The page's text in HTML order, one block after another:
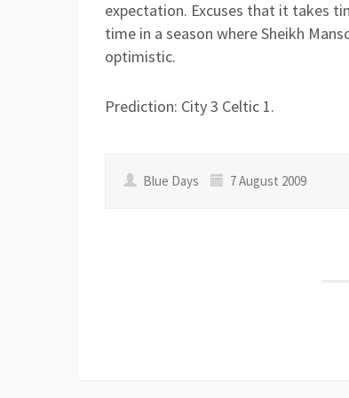
expectation. Excuses that it takes
time in a season where Sheikh
optimistic.
Prediction: City 3 Celtic 1.
Blue Days 7 August 2009